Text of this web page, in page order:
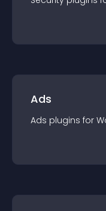
Ads
Ads plugins for